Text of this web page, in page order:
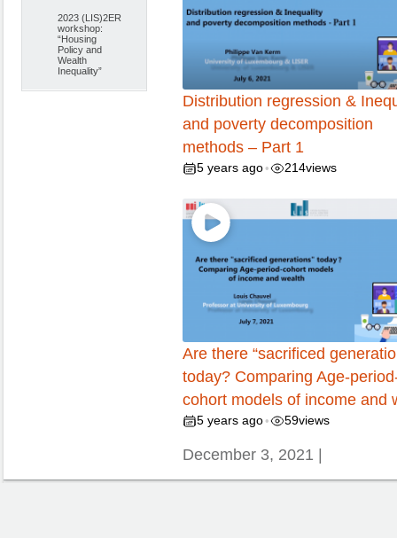
2023 (LIS)2ER
workshop:
“Housing
Policy and
Wealth
Inequality”
Distribution regression &
and poverty decomposition
methods – Part 1
5 years ago • 214views
Are there “sacrificed
today? Comparing Age-
cohort models of income and
5 years ago • 59views
December 3, 2021 |